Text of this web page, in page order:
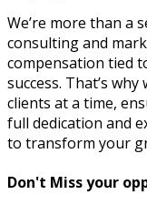
We’re more than a
consulting and
compensation tied
success. That’s
clients at a time,
full dedication and
to transform your
Don't Miss your